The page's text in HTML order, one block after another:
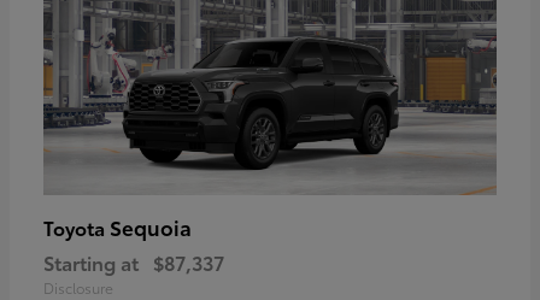
Toyota Sequoia
Starting at $87,337
Disclosure